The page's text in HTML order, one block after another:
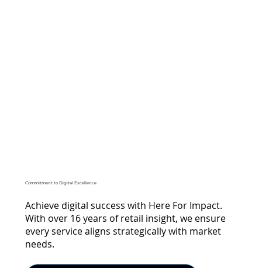
Achieve digital success with Here For Impact.
With over 16 years of retail insight, we ensure
every service aligns strategically with market
needs.
Commitment to Digital Excellence